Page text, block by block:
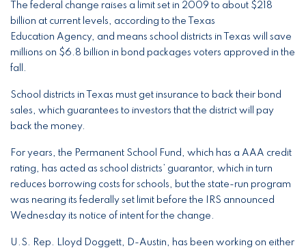
The federal change raises a limit set in 2009 to about $218
billion at current levels, according to the Texas
Education Agency, and means school districts in Texas will save
millions on $6.8 billion in bond packages voters approved in the
fall.
School districts in Texas must get insurance to back their bond
sales, which guarantees to investors that the district will pay
back the money.
For years, the Permanent School Fund, which has a AAA credit
rating, has acted as school districts’ guarantor, which in turn
reduces borrowing costs for schools, but the state-run program
was nearing its federally set limit before the IRS announced
Wednesday its notice of intent for the change.
U.S. Rep. Lloyd Doggett, D-Austin, has been working on either